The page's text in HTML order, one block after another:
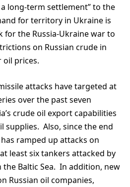
long-term settlement” to the
for territory in Ukraine is
for the Russia-Ukraine war to
on Russian crude in
oil prices.
attacks have targeted at
over the past seven
crude oil export capabilities
supplies. Also, since the end
ramped up attacks on
least six tankers attacked by
Baltic Sea. In addition, new
Russian oil companies,